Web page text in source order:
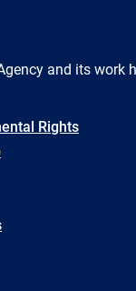
and its work
Rights